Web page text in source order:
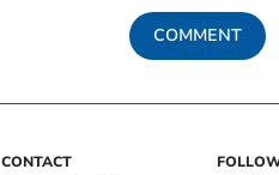
COMMENT
CONTACT